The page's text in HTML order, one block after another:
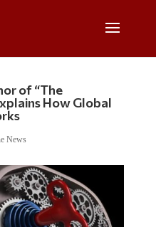
of “The
How Global
News